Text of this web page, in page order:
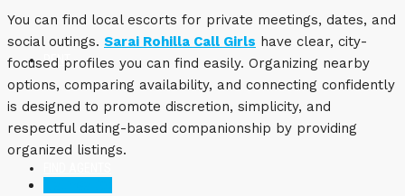
RENT
You can find local escorts for private meetings, dates, and
social outings. Sarai Rohilla Call Girls have clear, city-
focused profiles you can find easily. Organizing nearby
options, comparing availability, and connecting confidently
is designed to promote discretion, simplicity, and
respectful dating-based companionship by providing
organized listings.